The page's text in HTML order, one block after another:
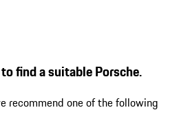
find a suitable Porsche.
recommend one of the following